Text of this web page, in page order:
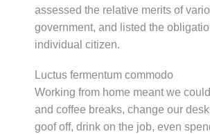
assessed the relative merits of
government, and listed the
individual citizen.
Luctus fermentum commodo
Working from home meant we
and coffee breaks, change our
goof off, drink on the job, even